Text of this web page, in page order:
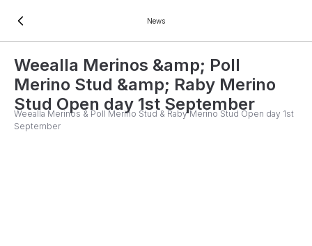
News
Weealla Merinos &amp; Poll
Merino Stud &amp; Raby Merino
Stud Open day 1st September
Weealla Merinos & Poll Merino Stud & Raby Merino Stud Open day 1st
September